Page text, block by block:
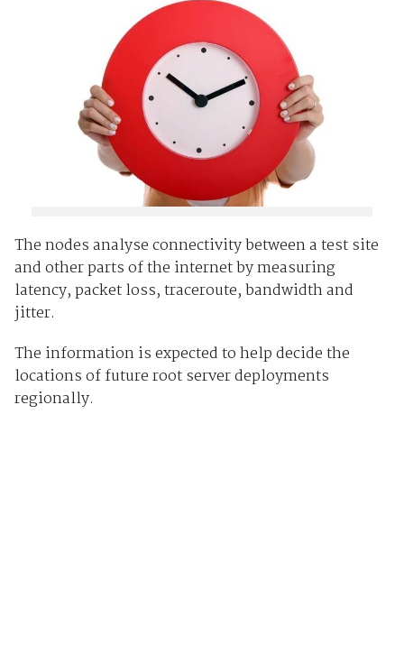
The nodes analyse connectivity between a test site
and other parts of the internet by measuring
latency, packet loss, traceroute, bandwidth and
jitter.
The information is expected to help decide the
locations of future root server deployments
regionally.